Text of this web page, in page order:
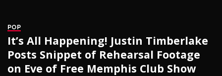
POP
It’s All Happening! Justin Timberlake
Posts Snippet of Rehearsal Footage
on Eve of Free Memphis Club Show